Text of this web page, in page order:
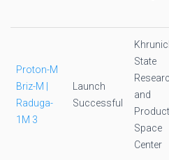
Proton-M
Briz-M |
Raduga-
1M 3
Launch
Successful
State
and
Space
Center